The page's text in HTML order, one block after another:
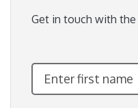
Get in touch with the